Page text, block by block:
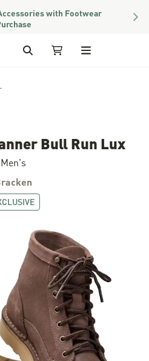
with Footwear
Search My Cart
Bull Run Lux
Men's